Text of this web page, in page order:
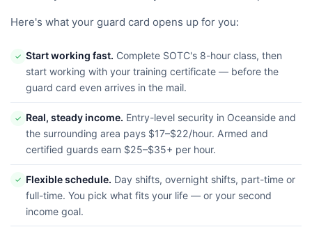
Here's what your guard card opens up for you:
✓ Start working fast. Complete SOTC's 8-hour class, then
start working with your training certificate — before the
guard card even arrives in the mail.
✓ Real, steady income. Entry-level security in Oceanside and
the surrounding area pays $17–$22/hour. Armed and
certified guards earn $25–$35+ per hour.
✓ Flexible schedule. Day shifts, overnight shifts, part-time or
full-time. You pick what fits your life — or your second
income goal.